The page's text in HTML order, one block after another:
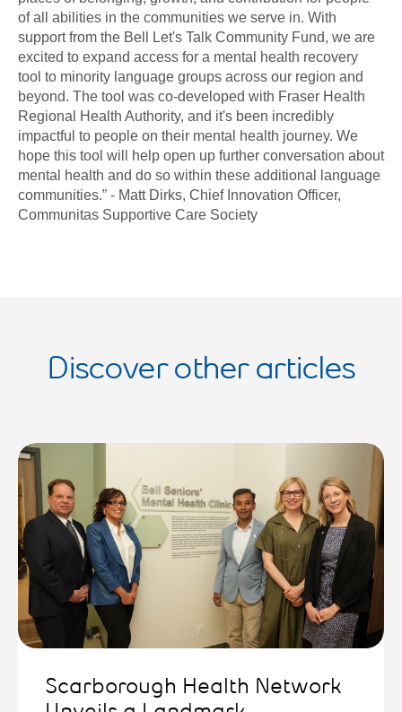
of all abilities in the communities we serve in. With
support from the Bell Let's Talk Community Fund, we are
excited to expand access for a mental health recovery
tool to minority language groups across our region and
beyond. The tool was co-developed with Fraser Health
Regional Health Authority, and it's been incredibly
impactful to people on their mental health journey. We
hope this tool will help open up further conversation about
mental health and do so within these additional language
communities.” - Matt Dirks, Chief Innovation Officer,
Communitas Supportive Care Society
Discover other articles
Scarborough Health Network